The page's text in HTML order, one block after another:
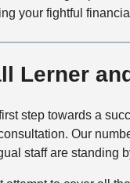
your fightful
Lerner
step towards a
Our
staff are standing